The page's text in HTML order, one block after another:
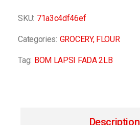
SKU: 71a3c4df46ef
Categories: GROCERY, FLOUR
Tag: BOM LAPSI FADA 2LB
Description